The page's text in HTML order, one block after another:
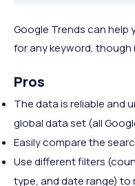
Google Trends can help
for any keyword,
Pros
The data is reliable and
global data set (all
Easily compare the
Use different filters
type, and date range) to